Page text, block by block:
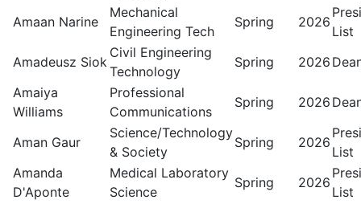
Amaan Narine
Mechanical
Engineering Tech
Spring 2026
List
Amadeusz Siok
Civil Engineering
Technology
Spring 2026
Amaiya
Williams
Professional
Communications
Spring 2026
Aman Gaur
Science/Technology
& Society
Spring 2026
List
Amanda
D'Aponte
Medical Laboratory
Science
Spring 2026
List